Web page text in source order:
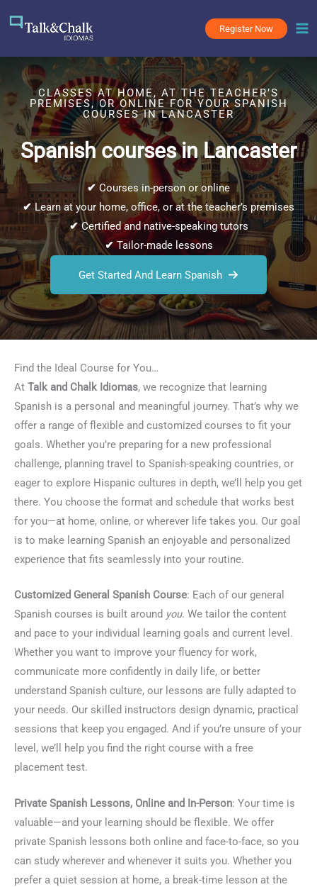
Register Now
CLASSES AT HOME, AT THE TEACHER’S
PREMISES, OR ONLINE FOR YOUR SPANISH
COURSES IN LANCASTER
Spanish courses in Lancaster
✔ Courses in-person or online
✔Learn at your home, office, or at the teacher’s premises
✔Certified and native-speaking tutors
✔Tailor-made lessons
Get Started And Learn Spanish
Find the Ideal Course for You…
At Talk and Chalk Idiomas, we recognize that learning
Spanish is a personal and meaningful journey. That’s why we
offer a range of flexible and customized courses to fit your
goals. Whether you’re preparing for a new professional
challenge, planning travel to Spanish-speaking countries, or
eager to explore Hispanic cultures in depth, we’ll help you get
there. You choose the format and schedule that works best
for you—at home, online, or wherever life takes you. Our goal
is to make learning Spanish an enjoyable and personalized
experience that fits seamlessly into your routine.
Customized General Spanish Course: Each of our general
Spanish courses is built around you. We tailor the content
and pace to your individual learning goals and current level.
Whether you want to improve your fluency for work,
communicate more confidently in daily life, or better
understand Spanish culture, our lessons are fully adapted to
your needs. Our skilled instructors design dynamic, practical
sessions that keep you engaged. And if you’re unsure of your
level, we’ll help you find the right course with a free
placement test.
Private Spanish Lessons, Online and In-Person: Your time is
valuable—and your learning should be flexible. We offer
private Spanish lessons both online and face-to-face, so you
can study wherever and whenever it suits you. Whether you
prefer a quiet session at home, a break-time lesson at the